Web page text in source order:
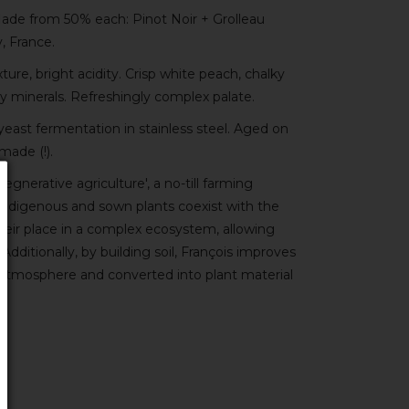
from 50% each: Pinot Noir + Grolleau
France.
bright acidity. Crisp white peach, chalky
minerals. Refreshingly complex palate.
fermentation in stainless steel. Aged on
(!).
agriculture', a no-till farming
and sown plants coexist with the
place in a complex ecosystem, allowing
by building soil, François improves
and converted into plant material